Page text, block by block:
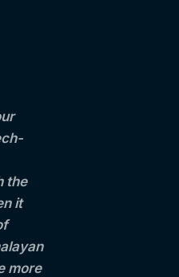
the
it
more